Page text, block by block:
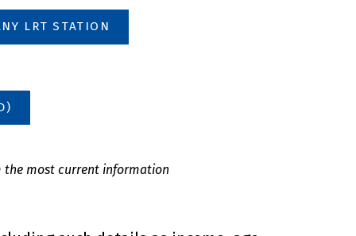
LRT STATION
the most current information